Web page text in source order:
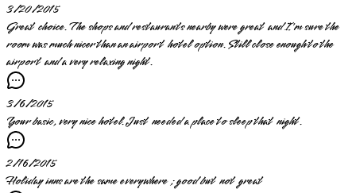
3/20/2015
Great choice. The shops and restaurants nearby were great and I'm sure the
room was much nicer than an airport hotel option. Still close enough to the
airport and a very relaxing night.
3/6/2015
Your basic, very nice hotel. Just needed a place to sleep that night.
2/16/2015
Holiday inns are the same everywhere ; good but not great